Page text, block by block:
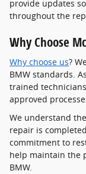
provide updates
throughout the
Why Choose
Why choose us?
BMW standards.
trained
approved
We understand
repair is
commitment to
help maintain the
BMW.